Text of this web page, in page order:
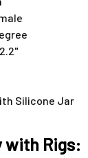
Silicone Jar
with Rigs: